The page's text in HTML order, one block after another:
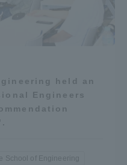
held an
Engineers
School of Engineering